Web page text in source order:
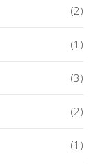
(2)
(1)
(3)
(2)
(1)